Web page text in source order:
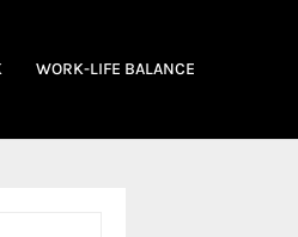
WORK-LIFE BALANCE